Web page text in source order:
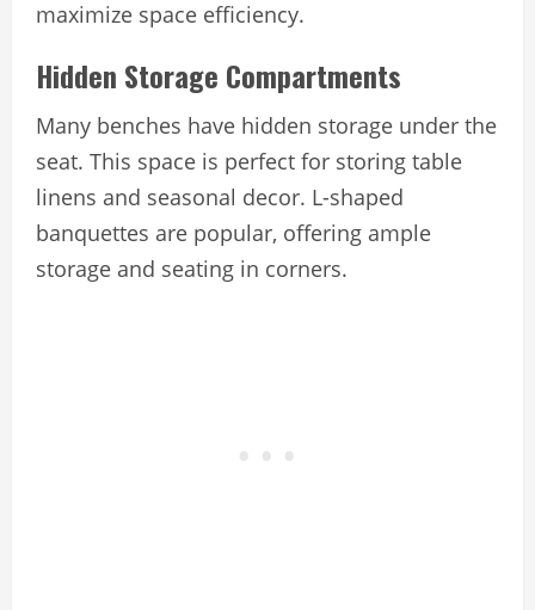
maximize space efficiency.
Hidden Storage Compartments
Many benches have hidden storage under the
seat. This space is perfect for storing table
linens and seasonal decor. L-shaped
banquettes are popular, offering ample
storage and seating in corners.